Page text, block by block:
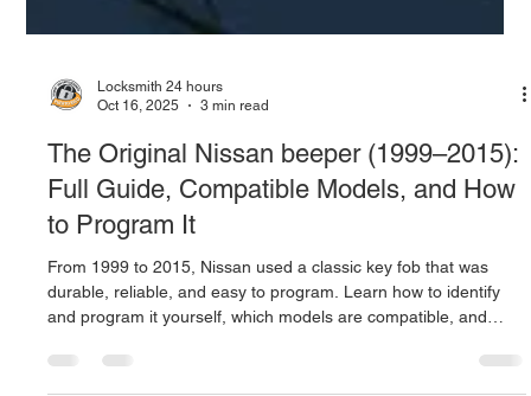
Oct 16, 2025
3 min read
The Original Nissan beeper (1999–2015):
Full Guide, Compatible Models, and How
to Program It
From 1999 to 2015, Nissan used a classic key fob that was
and program it yourself, which models are compatible, and